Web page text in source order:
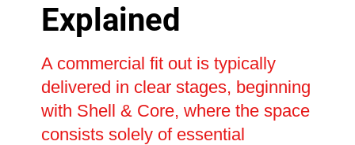
Explained
A commercial fit out is typically
delivered in clear stages, beginning
with Shell & Core, where the space
consists solely of essential